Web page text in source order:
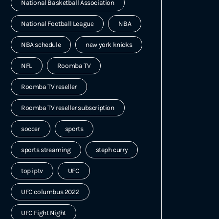
National Basketball Association
National Football League NBA
NBA schedule new york knicks
NFL Roomba TV
Roomba TV reseller
Roomba TV reseller subscription
soccer sports
sports streaming steph curry
top iptv UFC
UFC columbus 2022
UFC Fight Night